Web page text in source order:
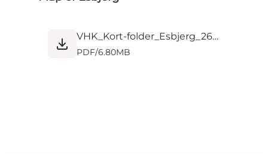
VHK_Kort-folder_Esbjerg_26-01_web.pdf
PDF/6.80MB